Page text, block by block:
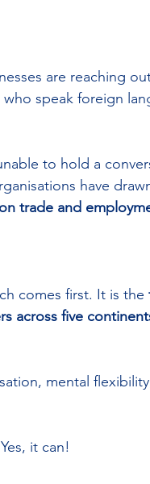
are reaching
speak foreign
to hold a
have
trade and
comes first. It is the
across five
mental
it can!